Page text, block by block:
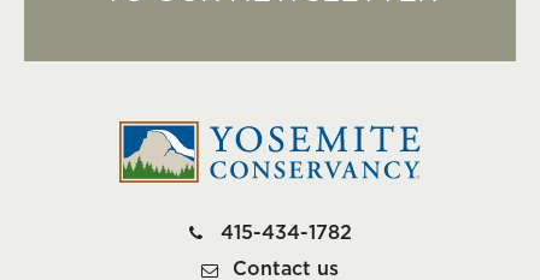
415-434-1782
Contact us